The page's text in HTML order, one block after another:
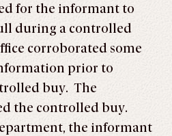
for the informant to
during a controlled
corroborated some
prior to
buy. The
the controlled buy.
the informant